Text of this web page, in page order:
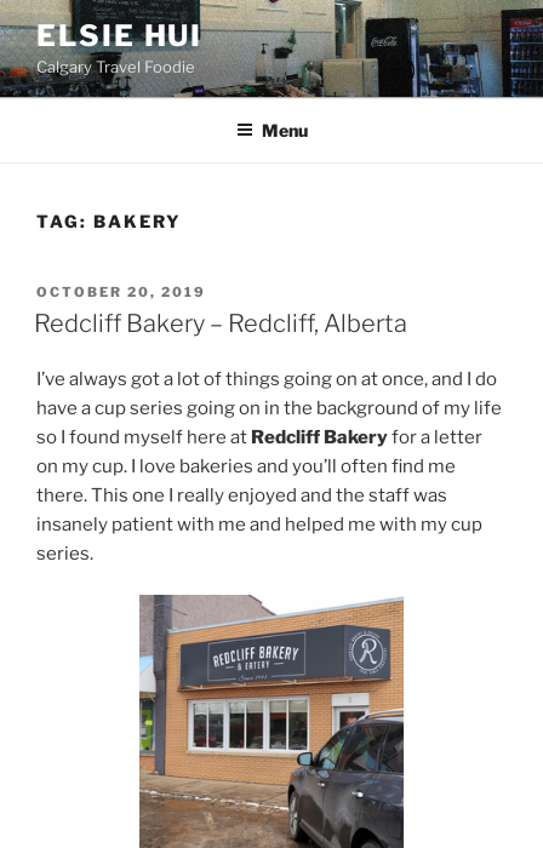
Skip
to
content
ELSIE HUI
Calgary Travel Foodie
Menu
TAG: BAKERY
POSTED
ON
OCTOBER 20, 2019
Redcliff Bakery – Redcliff, Alberta
I’ve always got a lot of things going on at once, and I do
have a cup series going on in the background of my life
so I found myself here at Redcliff Bakeryfor a letter
on my cup. I love bakeries and you’ll often find me
there. This one I really enjoyed and the staff was
insanely patient with me and helped me with my cup
series.